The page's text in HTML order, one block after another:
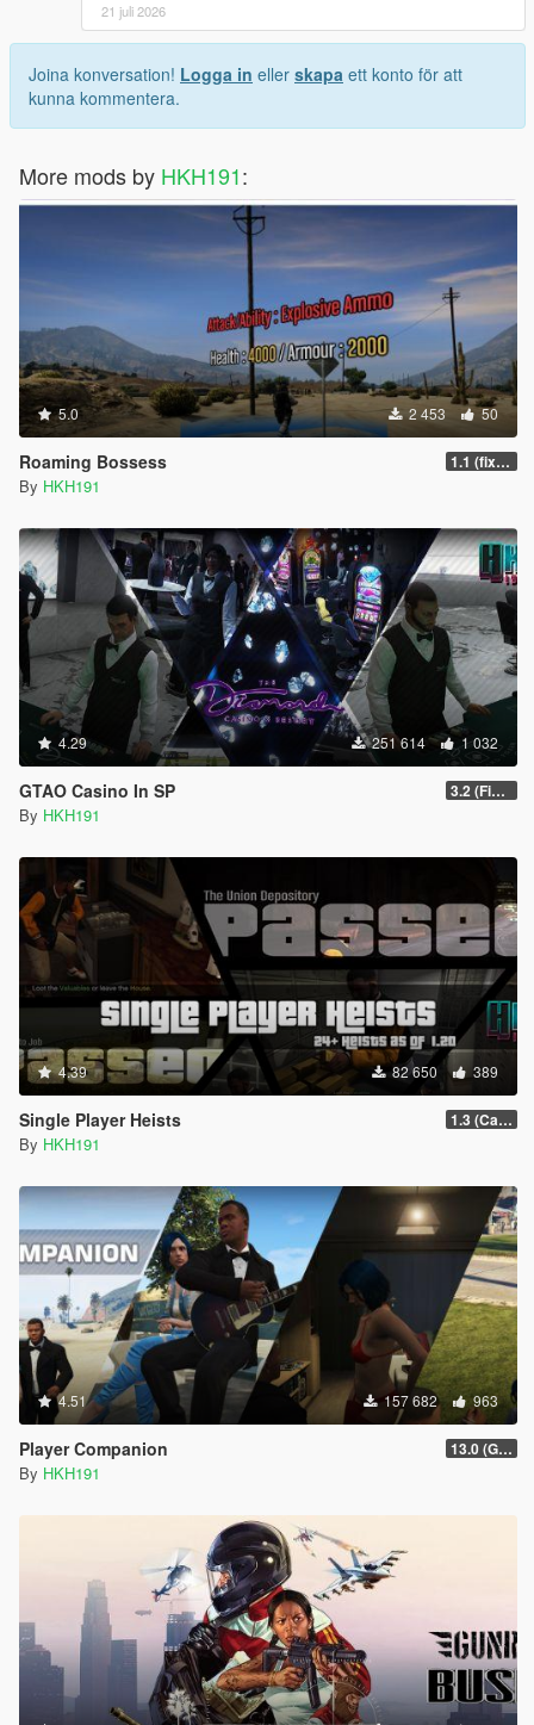
21 juli 2026
Joina konversation! Logga in eller skapa ett konto för att
kunna kommentera.
More mods by HKH191:
5.0 2 453 50
Roaming Bossess 1.1 (fix Mod not working)
By HKH191
4.29 251 614 1 032
GTAO Casino In SP 3.2 (Fix Invisible Walls in Penthouse)
By HKH191
4.39 82 650 389
Single Player Heists 1.3 (Cayo Perico Overhual #2, Start Heist Screens)
By HKH191
4.51 157 682 963
Player Companion 13.0 (GTAV Enhanced Compatibility)
By HKH191